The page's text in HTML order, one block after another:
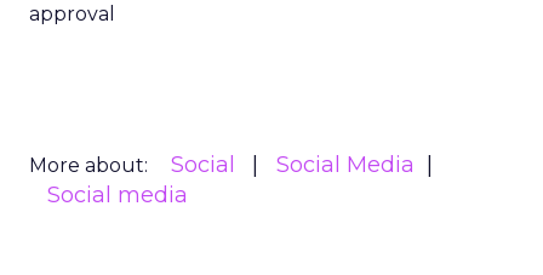
approval
More about: Social
Social Media
Social media